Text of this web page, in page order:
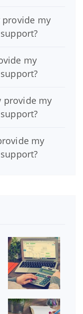
my
my
provide my
my